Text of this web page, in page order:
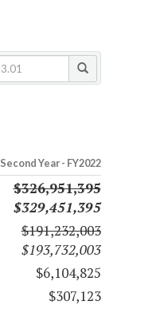
Second Year - FY2022
$326,951,395
$329,451,395
$191,232,003
$193,732,003
$6,104,825
$307,123